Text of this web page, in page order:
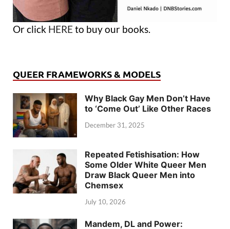
Or click HERE to buy our books.
QUEER FRAMEWORKS & MODELS
Why Black Gay Men Don’t Have
to ‘Come Out’ Like Other Races
December 31, 2025
Repeated Fetishisation: How
Some Older White Queer Men
Draw Black Queer Men into
Chemsex
July 10, 2026
Mandem, DL and Power: